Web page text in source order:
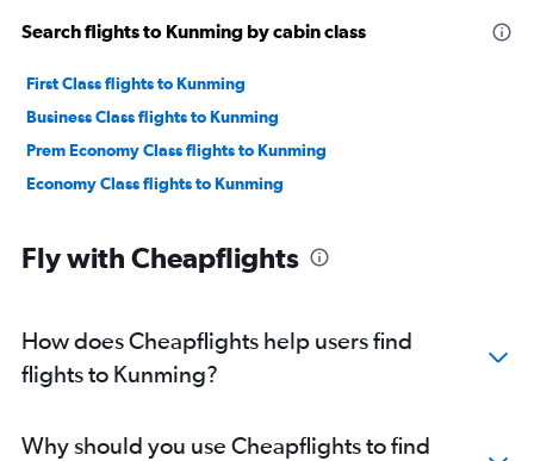
Search flights to Kunming by cabin class
First Class flights to Kunming
Business Class flights to Kunming
Prem Economy Class flights to Kunming
Economy Class flights to Kunming
Fly with Cheapflights
How does Cheapflights help users find
flights to Kunming?
Why should you use Cheapflights to find